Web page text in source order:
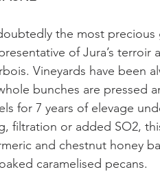
the most precious
of Jura’s terroir
Vineyards have been
bunches are pressed
for 7 years of elevage
filtration or added SO2,
and chestnut honey
caramelised pecans.